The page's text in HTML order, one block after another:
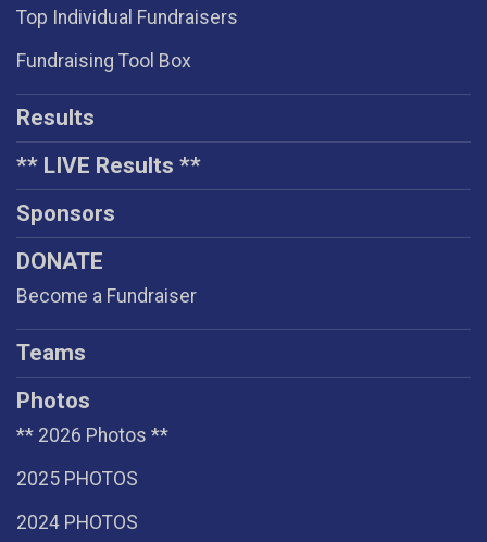
Top Individual Fundraisers
Fundraising Tool Box
Results
** LIVE Results **
Sponsors
DONATE
Become a Fundraiser
Teams
Photos
** 2026 Photos **
2025 PHOTOS
2024 PHOTOS